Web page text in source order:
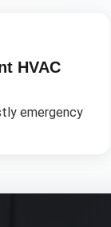
HVAC
emergency